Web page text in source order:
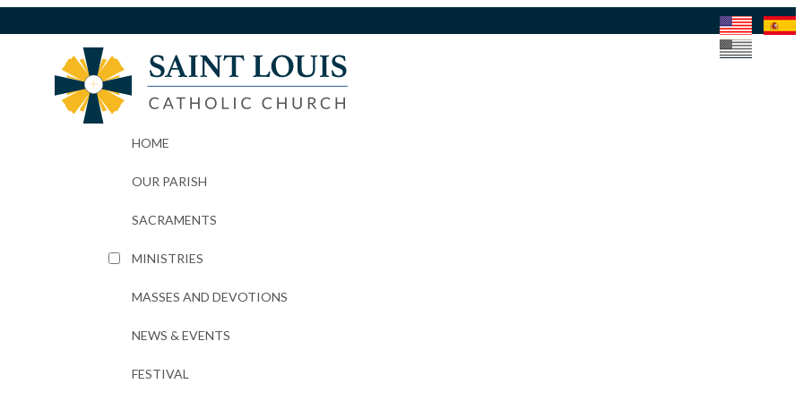
HOME
OUR PARISH
SACRAMENTS
MINISTRIES
MASSES AND DEVOTIONS
NEWS & EVENTS
FESTIVAL